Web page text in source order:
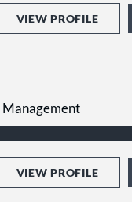
VIEW PROFILE
Management
VIEW PROFILE